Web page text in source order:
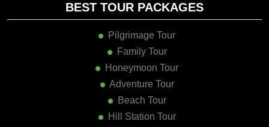
BEST TOUR PACKAGES
Pilgrimage Tour
Family Tour
Honeymoon Tour
Adventure Tour
Beach Tour
Hill Station Tour